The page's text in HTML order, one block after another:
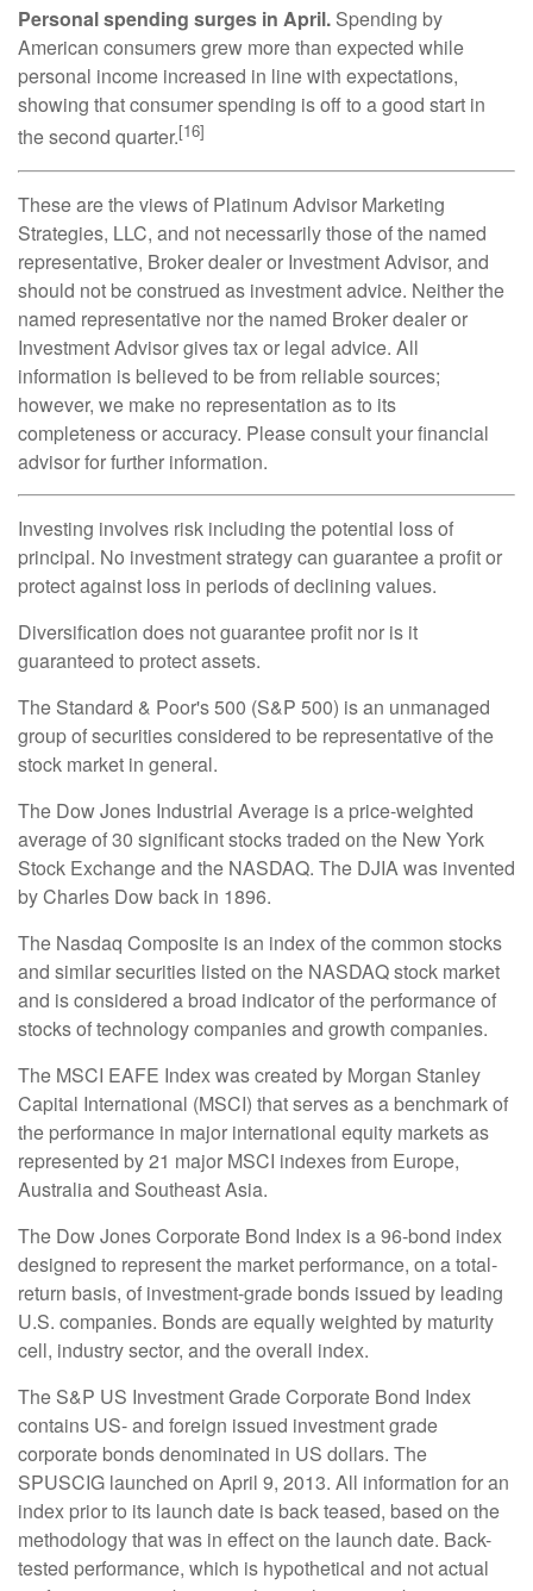
Personal spending surges in April. Spending by
American consumers grew more than expected while
personal income increased in line with expectations,
showing that consumer spending is off to a good start in
the second quarter.[16]
These are the views of Platinum Advisor Marketing
Strategies, LLC, and not necessarily those of the named
representative, Broker dealer or Investment Advisor, and
should not be construed as investment advice. Neither the
named representative nor the named Broker dealer or
Investment Advisor gives tax or legal advice. All
information is believed to be from reliable sources;
however, we make no representation as to its
completeness or accuracy. Please consult your financial
advisor for further information.
Investing involves risk including the potential loss of
principal. No investment strategy can guarantee a profit or
protect against loss in periods of declining values.
Diversification does not guarantee profit nor is it
guaranteed to protect assets.
The Standard & Poor's 500 (S&P 500) is an unmanaged
group of securities considered to be representative of the
stock market in general.
The Dow Jones Industrial Average is a price-weighted
average of 30 significant stocks traded on the New York
Stock Exchange and the NASDAQ. The DJIA was invented
by Charles Dow back in 1896.
The Nasdaq Composite is an index of the common stocks
and similar securities listed on the NASDAQ stock market
and is considered a broad indicator of the performance of
stocks of technology companies and growth companies.
The MSCI EAFE Index was created by Morgan Stanley
Capital International (MSCI) that serves as a benchmark of
the performance in major international equity markets as
represented by 21 major MSCI indexes from Europe,
Australia and Southeast Asia.
The Dow Jones Corporate Bond Index is a 96-bond index
designed to represent the market performance, on a total-
return basis, of investment-grade bonds issued by leading
U.S. companies. Bonds are equally weighted by maturity
cell, industry sector, and the overall index.
The S&P US Investment Grade Corporate Bond Index
contains US- and foreign issued investment grade
corporate bonds denominated in US dollars. The
SPUSCIG launched on April 9, 2013. All information for an
index prior to its launch date is back teased, based on the
methodology that was in effect on the launch date. Back-
tested performance, which is hypothetical and not actual